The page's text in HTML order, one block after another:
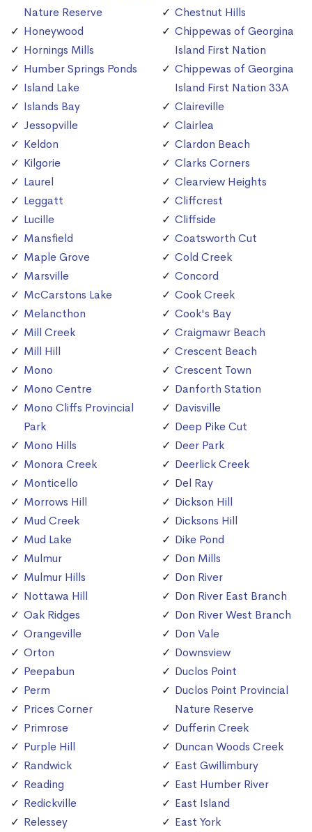
Nature Reserve
Honeywood
Hornings Mills
Humber Springs Ponds
Island Lake
Islands Bay
Jessopville
Keldon
Kilgorie
Laurel
Leggatt
Lucille
Mansfield
Maple Grove
Marsville
McCarstons Lake
Melancthon
Mill Creek
Mill Hill
Mono
Mono Centre
Mono Cliffs Provincial
Park
Mono Hills
Monora Creek
Monticello
Morrows Hill
Mud Creek
Mud Lake
Mulmur
Mulmur Hills
Nottawa Hill
Oak Ridges
Orangeville
Orton
Peepabun
Perm
Prices Corner
Primrose
Purple Hill
Randwick
Reading
Redickville
Relessey
Chestnut Hills
Chippewas of Georgina
Island First Nation
Chippewas of Georgina
Island First Nation 33A
Claireville
Clairlea
Clardon Beach
Clarks Corners
Clearview Heights
Cliffcrest
Cliffside
Coatsworth Cut
Cold Creek
Concord
Cook Creek
Cook's Bay
Craigmawr Beach
Crescent Beach
Crescent Town
Danforth Station
Davisville
Deep Pike Cut
Deer Park
Deerlick Creek
Del Ray
Dickson Hill
Dicksons Hill
Dike Pond
Don Mills
Don River
Don River East Branch
Don River West Branch
Don Vale
Downsview
Duclos Point
Duclos Point Provincial
Nature Reserve
Dufferin Creek
Duncan Woods Creek
East Gwillimbury
East Humber River
East Island
East York